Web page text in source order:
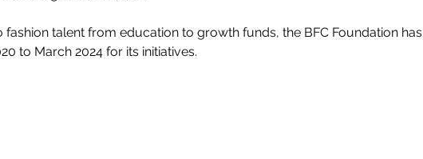
talent from education to growth funds, the BFC Foundation has
to March 2024 for its initiatives.